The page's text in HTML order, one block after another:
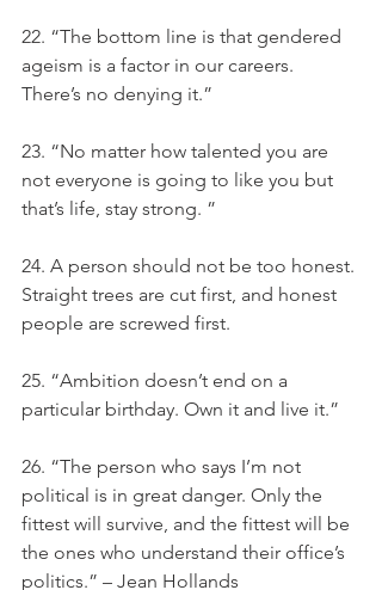
22. “The bottom line is that gendered
ageism is a factor in our careers.
There’s no denying it.”
23. “No matter how talented you are
not everyone is going to like you but
that’s life, stay strong. ”
24. A person should not be too honest.
Straight trees are cut first, and honest
people are screwed first.
25. “Ambition doesn’t end on a
particular birthday. Own it and live it.”
26. “The person who says I’m not
political is in great danger. Only the
fittest will survive, and the fittest will be
the ones who understand their office’s
politics.” – Jean Hollands